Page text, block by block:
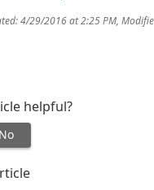
4/29/2016 at 2:25 PM,
helpful?
No